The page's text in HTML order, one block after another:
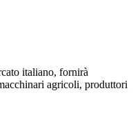
italiano, fornirà
agricoli, produttori